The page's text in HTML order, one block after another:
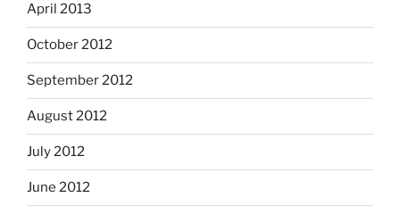
April 2013
October 2012
September 2012
August 2012
July 2012
June 2012